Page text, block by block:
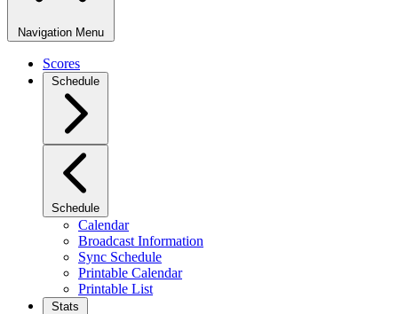
Navigation Menu
Scores
Schedule
Schedule
Calendar
Broadcast Information
Sync Schedule
Printable Calendar
Printable List
Stats